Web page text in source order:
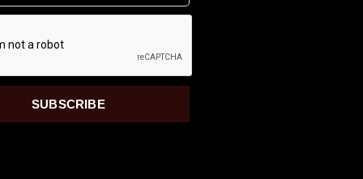
SUBSCRIBE